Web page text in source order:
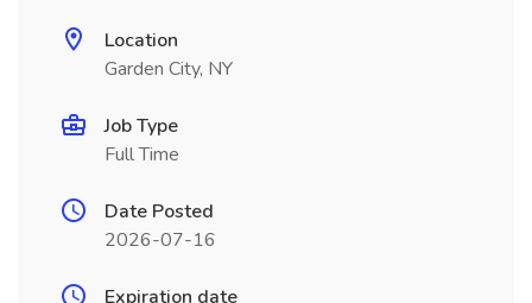
Location
Garden City, NY
Job Type
Full Time
Date Posted
2026-07-16
Expiration date